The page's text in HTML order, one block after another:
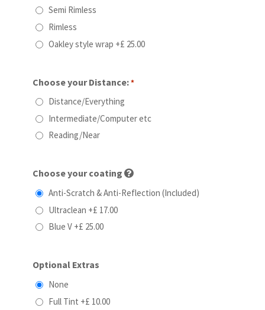
Semi Rimless
Rimless
Oakley style wrap +£ 25.00
Choose your Distance:*
Distance/Everything
Intermediate/Computer etc
Reading/Near
Choose your coating
Anti-Scratch & Anti-Reflection (Included)
Ultraclean +£ 17.00
Blue V+£ 25.00
Optional Extras
None
Full Tint +£ 10.00